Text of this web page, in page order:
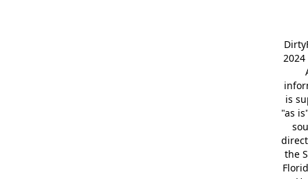
2024
is
"as
the